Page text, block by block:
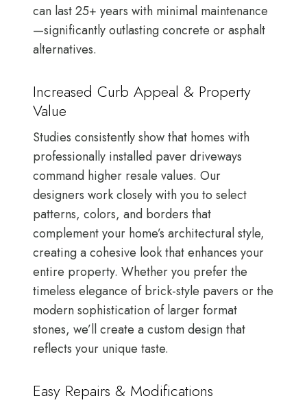
can last 25+ years with minimal maintenance
—significantly outlasting concrete or asphalt
alternatives.
Increased Curb Appeal & Property
Value
Studies consistently show that homes with
professionally installed paver driveways
command higher resale values. Our
designers work closely with you to select
patterns, colors, and borders that
complement your home’s architectural style,
creating a cohesive look that enhances your
entire property. Whether you prefer the
timeless elegance of brick-style pavers or the
modern sophistication of larger format
stones, we’ll create a custom design that
reflects your unique taste.
Easy Repairs & Modifications